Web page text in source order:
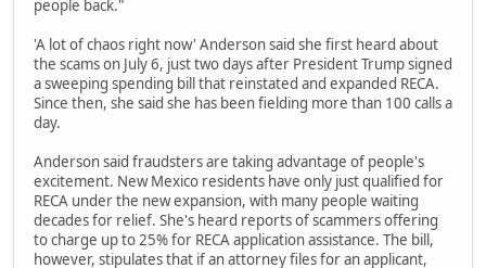
people back."
'A lot of chaos right now' Anderson said she first heard about
the scams on July 6, just two days after President Trump signed
a sweeping spending bill that reinstated and expanded RECA.
Since then, she said she has been fielding more than 100 calls a
day.
Anderson said fraudsters are taking advantage of people's
excitement. New Mexico residents have only just qualified for
RECA under the new expansion, with many people waiting
decades for relief. She's heard reports of scammers offering
to charge up to 25% for RECA application assistance. The bill,
however, stipulates that if an attorney files for an applicant,